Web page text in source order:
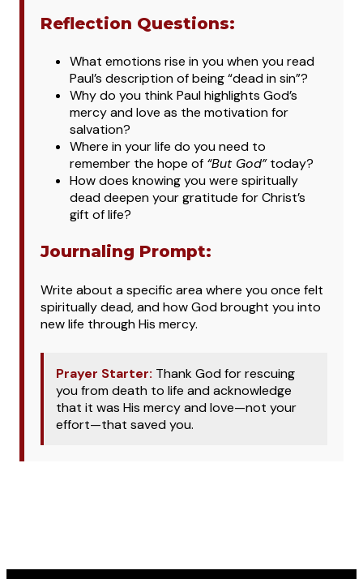
Reflection Questions:
What emotions rise in you when you read
Paul’s description of being “dead in sin”?
Why do you think Paul highlights God’s
mercy and love as the motivation for
salvation?
Where in your life do you need to
remember the hope of “But God”today?
How does knowing you were spiritually
dead deepen your gratitude for Christ’s
gift of life?
Journaling Prompt:
Write about a specific area where you once felt
spiritually dead, and how God brought you into
new life through His mercy.
Prayer Starter: Thank God for rescuing
you from death to life and acknowledge
that it was His mercy and love—not your
effort—that saved you.